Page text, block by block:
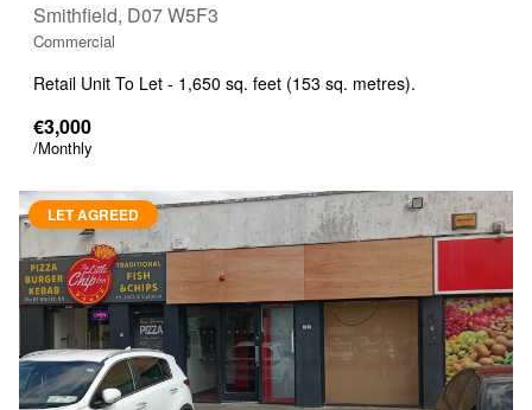
Smithfield, D07 W5F3
Commercial
Retail Unit To Let - 1,650 sq. feet (153 sq. metres).
€3,000
/Monthly
LET AGREED